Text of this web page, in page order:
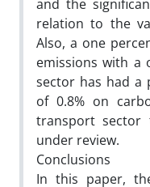
and the
relation to the
Also, a one
emissions with a
sector has had a
of 0.8% on
transport sector
under review.
Conclusions
In this paper,